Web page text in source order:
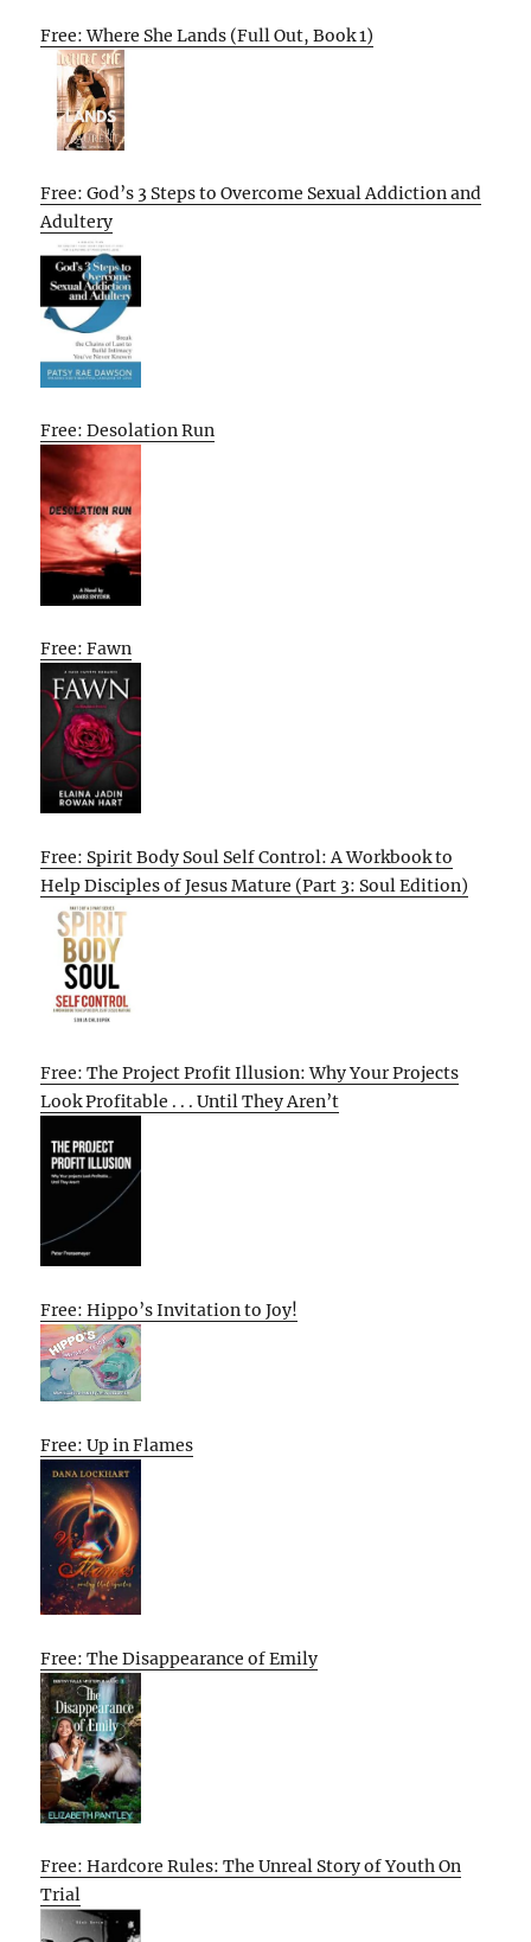
Free: Where She Lands (Full Out, Book 1)
Free: God’s 3 Steps to Overcome Sexual Addiction and
Adultery
Free: Desolation Run
Free: Fawn
Free: Spirit Body Soul Self Control: A Workbook to
Help Disciples of Jesus Mature (Part 3: Soul Edition)
Free: The Project Profit Illusion: Why Your Projects
Look Profitable . . . Until They Aren’t
Free: Hippo’s Invitation to Joy!
Free: Up in Flames
Free: The Disappearance of Emily
Free: Hardcore Rules: The Unreal Story of Youth On
Trial